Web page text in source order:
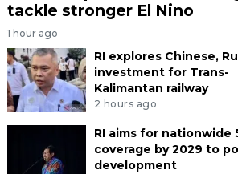
tackle stronger El Nino
1 hour ago
RI explores Chinese,
investment for Trans-
Kalimantan railway
2 hours ago
RI aims for nationwide
coverage by 2029 to
development